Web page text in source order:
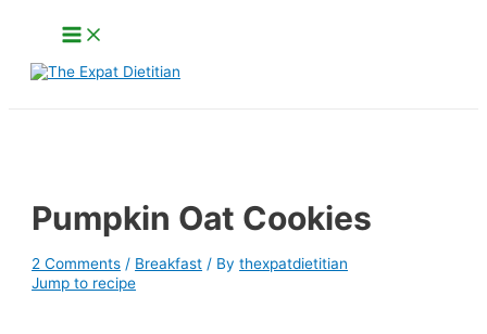
Main
Menu
Pumpkin Oat Cookies
2 Comments / Breakfast / Bythexpatdietitian
Jump to recipe